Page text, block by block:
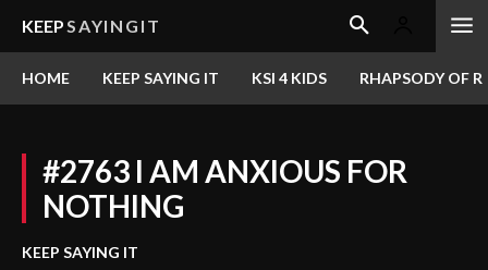
KEEPSAYINGIT
HOME KEEP SAYING IT KSI 4 KIDS RHAPSODY OF
#2763 I AM ANXIOUS FOR
NOTHING
KEEP SAYING IT